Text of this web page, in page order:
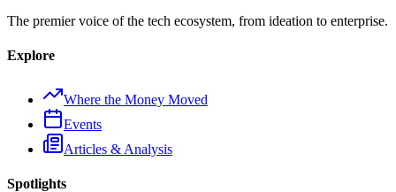
The premier voice of the tech ecosystem, from ideation to enterprise.
Explore
Where the Money Moved
Events
Articles & Analysis
Spotlights